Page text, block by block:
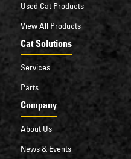
Used Cat Products
View All Products
Cat Solutions
Services
Parts
Company
About Us
News & Events